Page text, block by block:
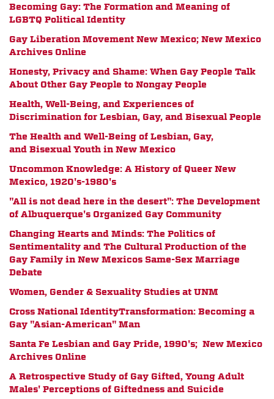
Becoming Gay: The Formation and Meaning of
LGBTQ Political Identity
Gay Liberation Movement New Mexico; New Mexico
Archives Online
Honesty, Privacy and Shame: When Gay People Talk
About Other Gay People to Nongay People
Health, Well-Being, and Experiences of
Discrimination for Lesbian, Gay, and Bisexual People
The Health and Well-Being of Lesbian, Gay,
and Bisexual Youth in New Mexico
Uncommon Knowledge: A History of Queer New
Mexico, 1920's-1980's
"All is not dead here in the desert": The Development
of Albuquerque's Organized Gay Community
Changing Hearts and Minds: The Politics of
Sentimentality and The Cultural Production of the
Gay Family in New Mexicos Same-Sex Marriage
Debate
Women, Gender & Sexuality Studies at UNM
Cross National IdentityTransformation: Becoming a
Gay "Asian-American" Man
Santa Fe Lesbian and Gay Pride, 1990's; New Mexico
Archives Online
A Retrospective Study of Gay Gifted, Young Adult
Males' Perceptions of Giftedness and Suicide